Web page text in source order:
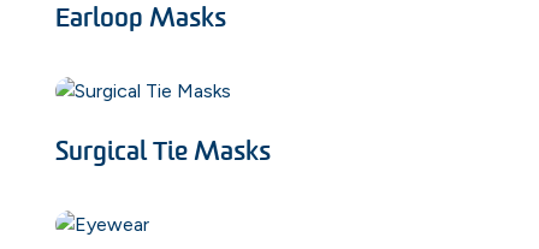
Earloop Masks
Surgical Tie Masks